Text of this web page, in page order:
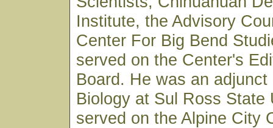
Institute, the Advisory
Center For Big Bend
served on the Center's
Board. He was an
Biology at Sul Ross State
served on the Alpine City